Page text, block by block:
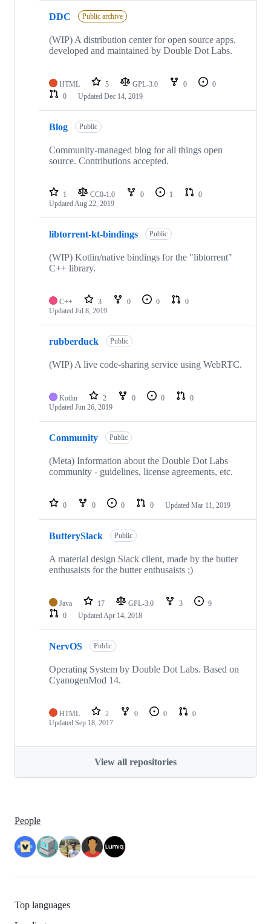
DDC Public archive
(WIP) A distribution center for open source apps,
developed and maintained by Double Dot Labs.
HTML 5 GPL-3.0 0
0
0
Updated Dec 14, 2019
Blog Public
Community-managed blog for all things open
source. Contributions accepted.
1 CC0-1.0 0 1
0
UpdatedAug 22, 2019
libtorrent-kt-bindings Public
(WIP) Kotlin/native bindings for the "libtorrent"
C++ library.
C++ 3 0 0
0
Updated Jul 8, 2019
rubberduck Public
(WIP) A live code-sharing service using WebRTC.
Kotlin 2 0 0
0
Updated Jun 26, 2019
Community Public
(Meta) Information about the Double Dot Labs
community - guidelines, license agreements, etc.
0 0 0 0 Updated Mar 11, 2019
ButterySlack Public
A material design Slack client, made by the butter
enthusaists for the butter enthusaists ;)
Java 17 GPL-3.0 3
9
0
UpdatedApr 14, 2018
NervOS Public
Operating System by Double Dot Labs. Based on
CyanogenMod 14.
HTML 2 0 0
0
Updated Sep 18, 2017
View all repositories
People
Top languages